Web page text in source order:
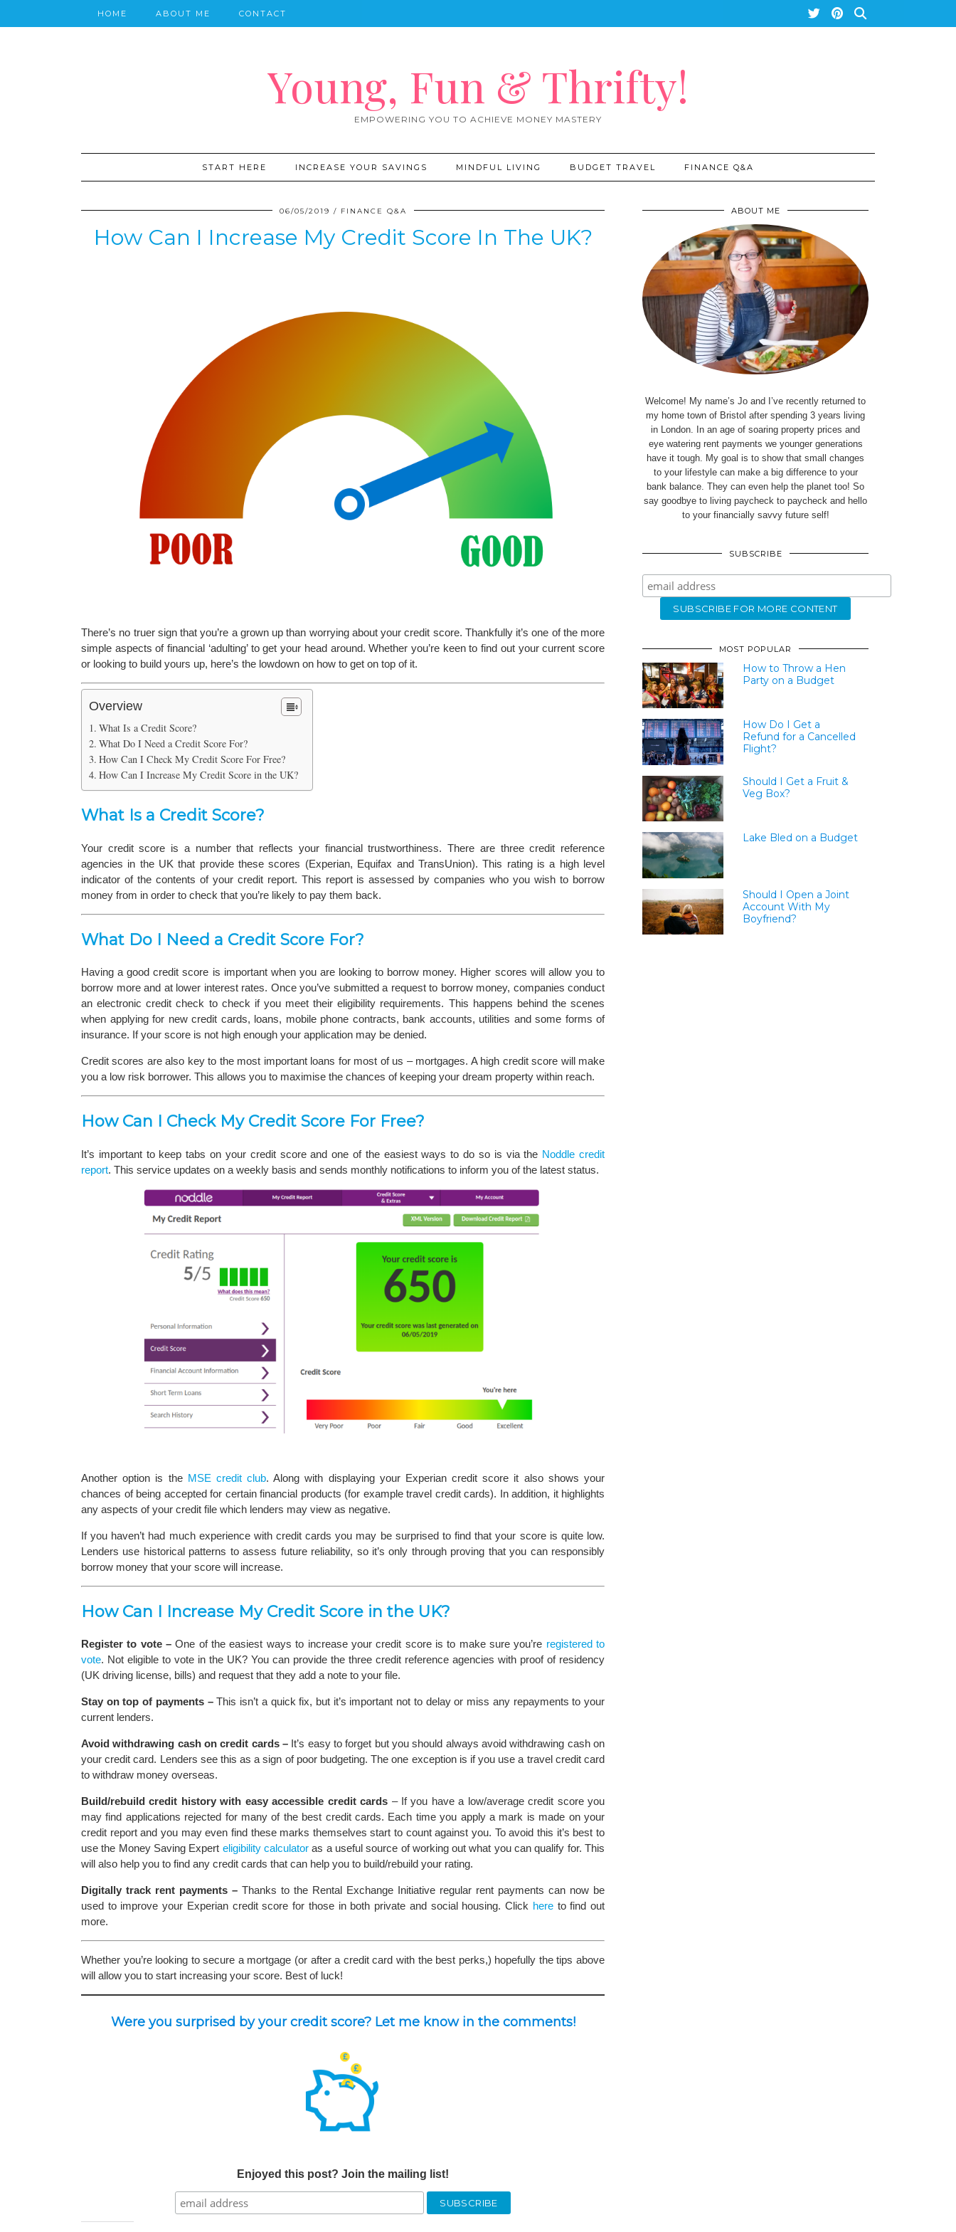
Young, Fun & Thrifty!
EMPOWERING YOU TO ACHIEVE MONEY MASTERY
HOME ABOUT ME CONTACT
START HERE INCREASE YOUR SAVINGS MINDFUL LIVING BUDGET TRAVEL FINANCE Q&A
06/05/2019 FINANCE Q&A
How Can I Increase My Credit Score In The UK?
There’s no truer sign that you’re a grown up than worrying about your credit score. Thankfully it’s one of the more
simple aspects of financial ‘adulting’ to get your head around. Whether you’re keen to find out your current score
or looking to build yours up, here’s the lowdown on how to get on top of it.
Overview
What Is a Credit Score?
What Do I Need a Credit Score For?
How Can I Check My Credit Score For Free?
How Can I Increase My Credit Score in the UK?
What Is a Credit Score?
Your credit score is a number that reflects your financial trustworthiness. There are three credit reference
agencies in the UK that provide these scores (Experian, Equifax and TransUnion). This rating is a high level
indicator of the contents of your credit report. This report is assessed by companies who you wish to borrow
money from in order to check that you’re likely to pay them back.
What Do I Need a Credit Score For?
Having a good credit score is important when you are looking to borrow money. Higher scores will allow you to
borrow more and at lower interest rates. Once you’ve submitted a request to borrow money, companies conduct
an electronic credit check to check if you meet their eligibility requirements. This happens behind the scenes
when applying for new credit cards, loans, mobile phone contracts, bank accounts, utilities and some forms of
insurance. If your score is not high enough your application may be denied.
Credit scores are also key to the most important loans for most of us – mortgages. A high credit score will make
you a low risk borrower. This allows you to maximise the chances of keeping your dream property within reach.
How Can I Check My Credit Score For Free?
It’s important to keep tabs on your credit score and one of the easiest ways to do so is via the Noddle credit
report. This service updates on a weekly basis and sends monthly notifications to inform you of the latest status.
Another option is the MSE credit club. Along with displaying your Experian credit score it also shows your
chances of being accepted for certain financial products (for example travel credit cards). In addition, it highlights
any aspects of your credit file which lenders may view as negative.
If you haven’t had much experience with credit cards you may be surprised to find that your score is quite low.
Lenders use historical patterns to assess future reliability, so it’s only through proving that you can responsibly
borrow money that your score will increase.
How Can I Increase My Credit Score in the UK?
Register to vote –One of the easiest ways to increase your credit score is to make sure you’re registered to
vote. Not eligible to vote in the UK? You can provide the three credit reference agencies with proof of residency
(UK driving license, bills) and request that they add a note to your file.
Stay on top of payments –This isn’t a quick fix, but it’s important not to delay or miss any repayments to your
current lenders.
Avoid withdrawing cash on credit cards – It’s easy to forget but you should always avoid withdrawing cash on
your credit card. Lenders see this as a sign of poor budgeting. The one exception is if you use a travel credit card
to withdraw money overseas.
Build/rebuild credit history with easy accessible credit cards – If you have a low/average credit score you
may find applications rejected for many of the best credit cards. Each time you apply a mark is made on your
credit report and you may even find these marks themselves start to count against you. To avoid this it’s best to
use the Money Saving Expert eligibility calculatoras a useful source of working out what you can qualify for. This
will also help you to find any credit cards that can help you to build/rebuild your rating.
Digitally track rent payments – Thanks to the Rental Exchange Initiative regular rent payments can now be
used to improve your Experian credit score for those in both private and social housing. Click hereto find out
more.
Whether you’re looking to secure a mortgage (or after a credit card with the best perks,) hopefully the tips above
will allow you to start increasing your score. Best of luck!
Were you surprised by your credit score? Let me know in the comments!
Enjoyed this post? Join the mailing list!
ABOUT ME
Welcome! My name’s Jo and I’ve recently returned to
my home town of Bristol after spending 3 years living
in London. In an age of soaring property prices and
eye watering rent payments we younger generations
have it tough. My goal is to show that small changes
to your lifestyle can make a big difference to your
bank balance. They can even help the planet too! So
say goodbye to living paycheck to paycheck and hello
to your financially savvy future self!
SUBSCRIBE
MOST POPULAR
How to Throw a Hen
Party on a Budget
How Do I Get a
Refund for a Cancelled
Flight?
Should I Get a Fruit &
Veg Box?
Lake Bled on a Budget
Should I Open a Joint
Account With My
Boyfriend?